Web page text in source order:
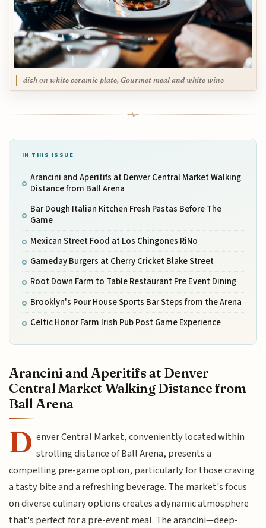
dish on white ceramic plate, Gourmet meal and white wine
IN THIS ISSUE
Arancini and Aperitifs at Denver Central Market Walking
Distance from Ball Arena
Bar Dough Italian Kitchen Fresh Pastas Before The
Game
Mexican Street Food at Los Chingones RiNo
Gameday Burgers at Cherry Cricket Blake Street
Root Down Farm to Table Restaurant Pre Event Dining
Brooklyn's Pour House Sports Bar Steps from the Arena
Celtic Honor Farm Irish Pub Post Game Experience
Arancini and Aperitifs at Denver
Central Market Walking Distance from
Ball Arena
D enver Central Market, conveniently located within
strolling distance of Ball Arena, presents a
compelling pre-game option, particularly for those craving
a tasty bite and a refreshing beverage. The market's focus
on diverse culinary options creates a dynamic atmosphere
that's perfect for a pre-event meal. The arancini—deep-